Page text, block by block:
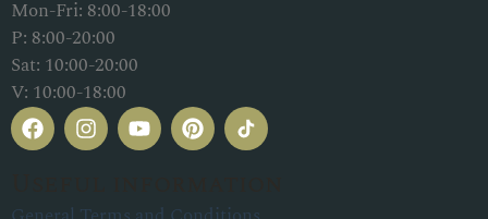
Mon-Fri: 8:00-18:00
P: 8:00-20:00
Sat: 10:00-20:00
V: 10:00-18:00